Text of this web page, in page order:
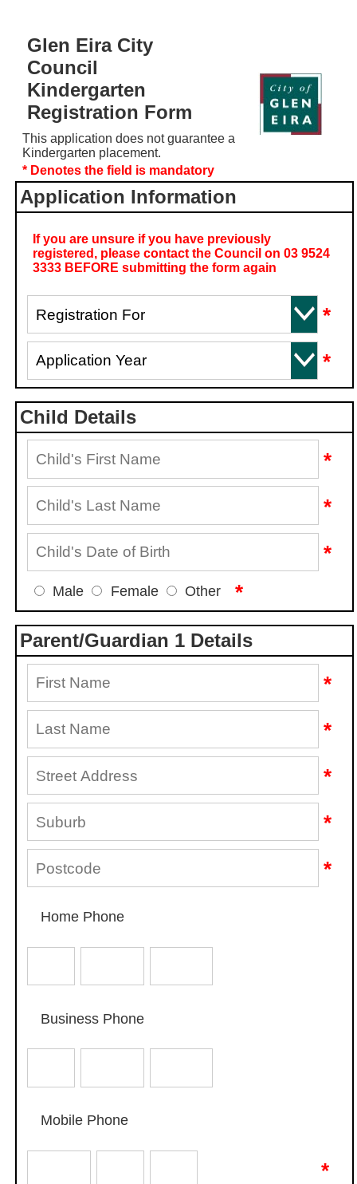
Glen Eira City
Council
Kindergarten
Registration Form
This application does not guarantee a
Kindergarten placement.
* Denotes the field is mandatory
Application Information
If you are unsure if you have previously
registered, please contact the Council on 03 9524
3333 BEFORE submitting the form again
*
*
Child Details
*
*
*
Male Female Other *
Parent/Guardian 1 Details
*
*
*
*
*
Home Phone
Business Phone
Mobile Phone
*